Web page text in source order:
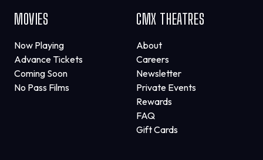
MOVIES
Now Playing
Advance Tickets
Coming Soon
No Pass Films
CMX THEATRES
About
Careers
Newsletter
Private Events
Rewards
FAQ
Gift Cards